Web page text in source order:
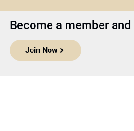
Become a member
Join Now